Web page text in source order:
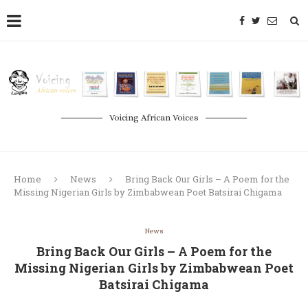
Voicing African Voices
Home News
Bring Back Our Girls – A Poem for the
Missing Nigerian Girls by Zimbabwean Poet Batsirai Chigama
News
Bring Back Our Girls – A Poem for the
Missing Nigerian Girls by Zimbabwean Poet
Batsirai Chigama